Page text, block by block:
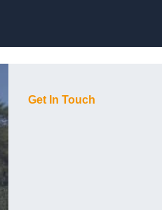
Get In Touch